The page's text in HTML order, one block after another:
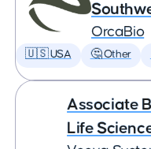
OrcaBio
🇺🇸 USA 🤔 Other
Associate
Life